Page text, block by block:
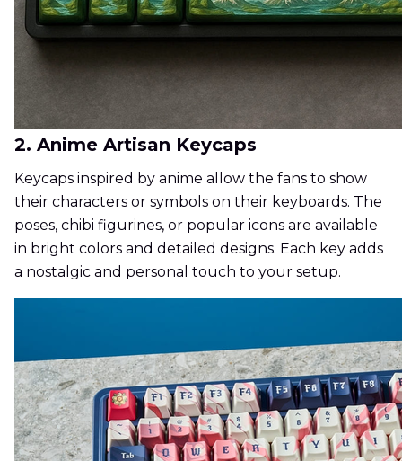
2. Anime Artisan Keycaps
Keycaps inspired by anime allow the fans to show
their characters or symbols on their keyboards. The
poses, chibi figurines, or popular icons are available
in bright colors and detailed designs. Each key adds
a nostalgic and personal touch to your setup.